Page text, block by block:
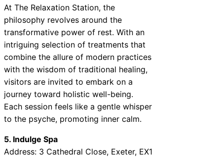
At The Relaxation Station, the
philosophy revolves around the
transformative power of rest. With an
intriguing selection of treatments that
combine the allure of modern practices
with the wisdom of traditional healing,
visitors are invited to embark on a
journey toward holistic well-being.
Each session feels like a gentle whisper
to the psyche, promoting inner calm.
5. Indulge Spa
Address: 3 Cathedral Close, Exeter, EX1